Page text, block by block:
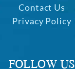
Contact Us
Privacy Policy
FOLLOW US